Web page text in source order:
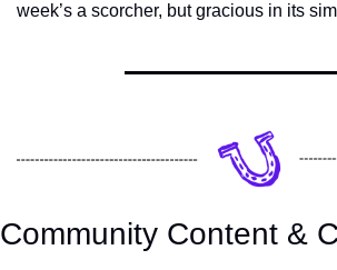
week’s a scorcher, but gracious in its
Community Content &